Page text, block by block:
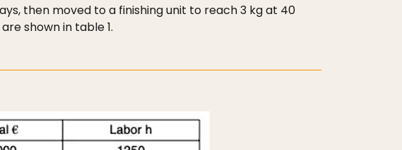
then moved to a finishing unit to reach 3 kg at 40
shown in table 1.